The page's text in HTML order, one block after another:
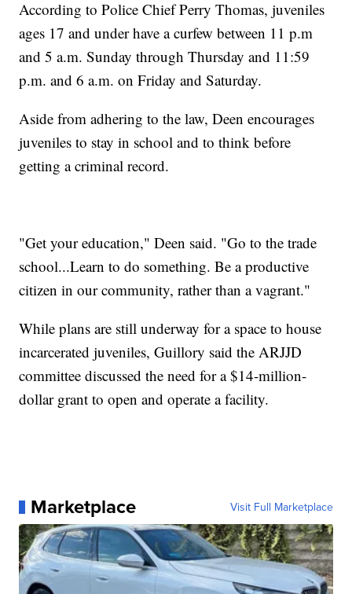
According to Police Chief Perry Thomas, juveniles
ages 17 and under have a curfew between 11 p.m
and 5 a.m. Sunday through Thursday and 11:59
p.m. and 6 a.m. on Friday and Saturday.
Aside from adhering to the law, Deen encourages
juveniles to stay in school and to think before
getting a criminal record.
"Get your education," Deen said. "Go to the trade
school...Learn to do something. Be a productive
citizen in our community, rather than a vagrant."
While plans are still underway for a space to house
incarcerated juveniles, Guillory said the ARJJD
committee discussed the need for a $14-million-
dollar grant to open and operate a facility.
Marketplace Visit Full Marketplace